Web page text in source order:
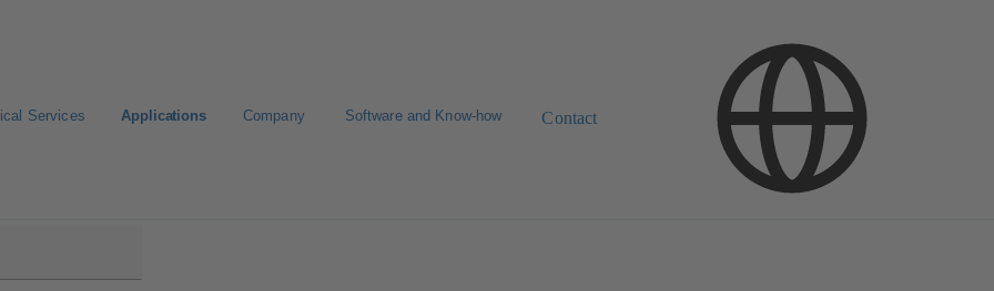
Services Applications Company Software and Know-how Contact